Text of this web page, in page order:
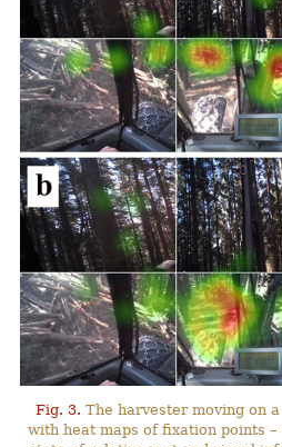
Fig. 3. The harvester moving on
with heat maps of fixation points